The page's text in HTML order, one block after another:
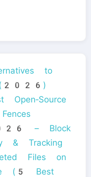
to
(2026)
Open‑Source
– Block
& Tracking
Files on
(5 Best